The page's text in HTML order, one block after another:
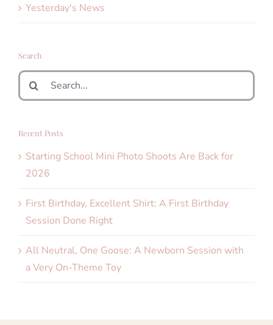
Yesterday's News
Search
Search
for:
Recent Posts
Starting School Mini Photo Shoots Are Back for
2026
First Birthday, Excellent Shirt: A First Birthday
Session Done Right
All Neutral, One Goose: A Newborn Session with
a Very On-Theme Toy